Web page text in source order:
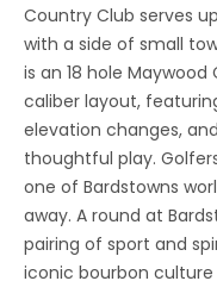
Country Club serves
with a side of small
is an 18 hole
caliber layout,
elevation changes,
thoughtful play.
one of Bardstowns
away. A round at
pairing of sport and
iconic bourbon